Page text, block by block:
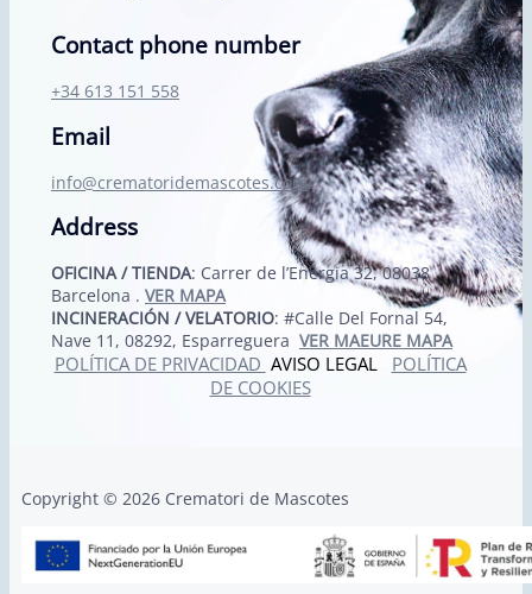
Contact phone number
+34 613 151 558
Email
info@crematoridemascotes.com
Address
OFICINA / TIENDA: Carrer de l’Energia 32, 08038
Barcelona . VER MAPA
INCINERACIÓN / VELATORIO: #Calle Del Fornal 54,
Nave 11, 08292, Esparreguera VER MAEURE MAPA
POLÍTICA DE PRIVACIDAD AVISO LEGAL POLÍTICA
DE COOKIES
Copyright © 2026 Crematori de Mascotes